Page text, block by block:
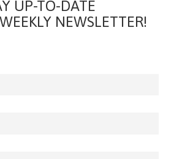
UP-TO-DATE
NEWSLETTER!